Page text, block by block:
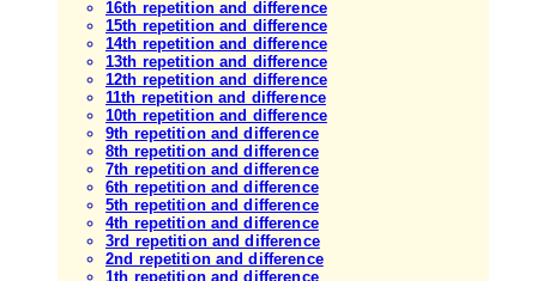
16th repetition and difference
15th repetition and difference
14th repetition and difference
13th repetition and difference
12th repetition and difference
11th repetition and difference
10th repetition and difference
9th repetition and difference
8th repetition and difference
7th repetition and difference
6th repetition and difference
5th repetition and difference
4th repetition and difference
3rd repetition and difference
2nd repetition and difference
1th repetition and difference